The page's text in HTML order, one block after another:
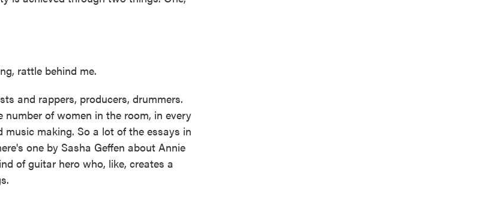
rattle behind me.
and rappers, producers, drummers.
of women in the room, in every
making. So a lot of the essays in
one by Sasha Geffen about Annie
of guitar hero who, like, creates a